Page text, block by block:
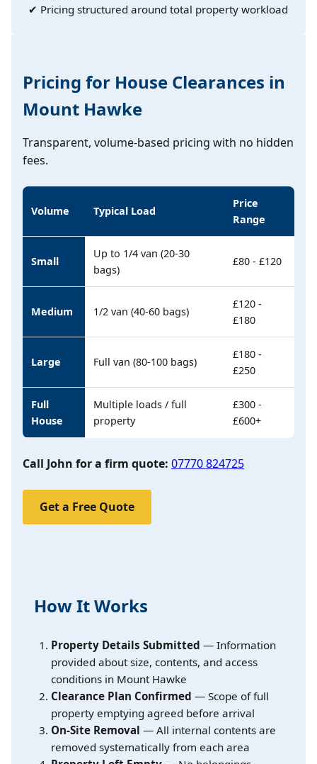
✔ Pricing structured around total property workload
Pricing for House Clearances in
Mount Hawke
Transparent, volume-based pricing with no hidden
fees.
Volume Typical Load
Price
Range
Small
Up to 1/4 van (20-30
bags)
£80 - £120
Medium 1/2 van (40-60 bags)
£120 -
£180
Large Full van (80-100 bags)
£180 -
£250
Full
House
Multiple loads / full
property
£300 -
£600+
Call John for a firm quote: 07770 824725
Get a Free Quote
How It Works
Property Details Submitted — Information
provided about size, contents, and access
conditions in Mount Hawke
Clearance Plan Confirmed — Scope of full
property emptying agreed before arrival
On-Site Removal — All internal contents are
removed systematically from each area